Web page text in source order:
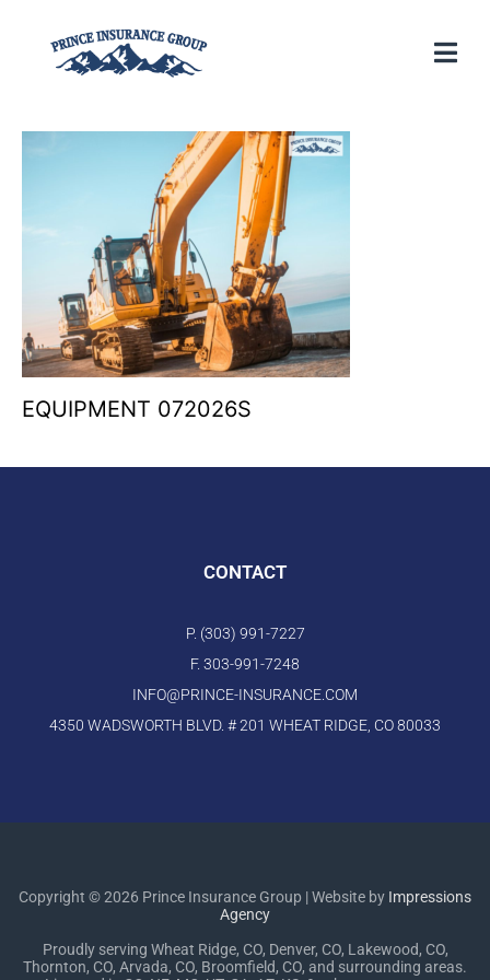
EQUIPMENT 072026S
CONTACT
P. (303) 991-7227
F. 303-991-7248
INFO@PRINCE-INSURANCE.COM
4350 WADSWORTH BLVD. # 201 WHEAT RIDGE, CO 80033
Copyright © 2026 Prince Insurance Group | Website by Impressions
Agency
Proudly serving Wheat Ridge, CO, Denver, CO, Lakewood, CO,
Thornton, CO, Arvada, CO, Broomfield, CO, and surrounding areas.